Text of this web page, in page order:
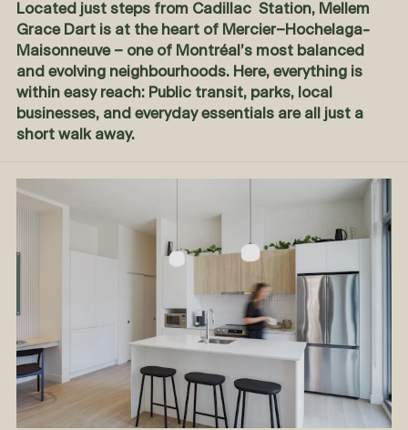
Located just steps from Cadillac Station, Mellem
Grace Dartis at the heart of Mercier–Hochelaga-
Maisonneuve – one of Montréal’s most balanced
and evolving neighbourhoods. Here, everything is
within easy reach: Public transit, parks, local
businesses, and everyday essentials are all just a
short walk away.